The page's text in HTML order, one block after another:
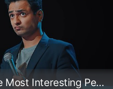
Kenny Sebastian: The Most Interesting Person in the Room